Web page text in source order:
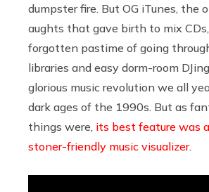
dumpster fire. But OG iTunes, the
aughts that gave birth to mix
forgotten pastime of going
libraries and easy dorm-room
glorious music revolution we all
dark ages of the 1990s. But as
things were, its best feature was
stoner-friendly music visualizer.